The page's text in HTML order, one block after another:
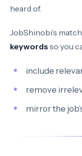
heard of.
JobShinobi’s
keywords so you
include
remove
mirror the